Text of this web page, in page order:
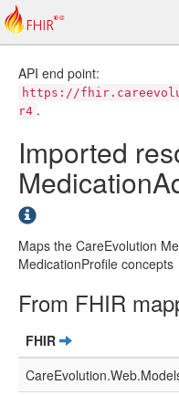
API end point:
https://
r4 .
Imported
Maps the CareEvolution
MedicationProfile concepts
From FHIR
FHIR